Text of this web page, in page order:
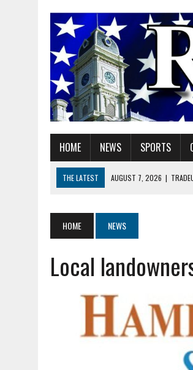
HOME NEWS SPORTS
THE LATEST AUGUST 7, 2026 |
AUGUST 7, 2026 | HEALTH DEPARTMENT
AUGUST 7, 2026
I BELONG. DO YOU?
AUGUST 7, 2026 | CARMEL PLAN
HOME NEWS
Local